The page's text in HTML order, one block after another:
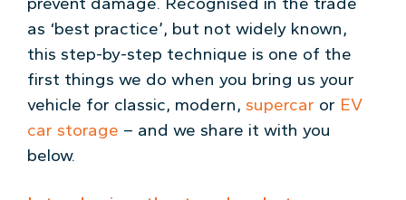
as ‘best practice’, but not widely known,
this step-by-step technique is one of the
first things we do when you bring us your
vehicle for classic, modern, supercar or EV
car storage – and we share it with you
below.